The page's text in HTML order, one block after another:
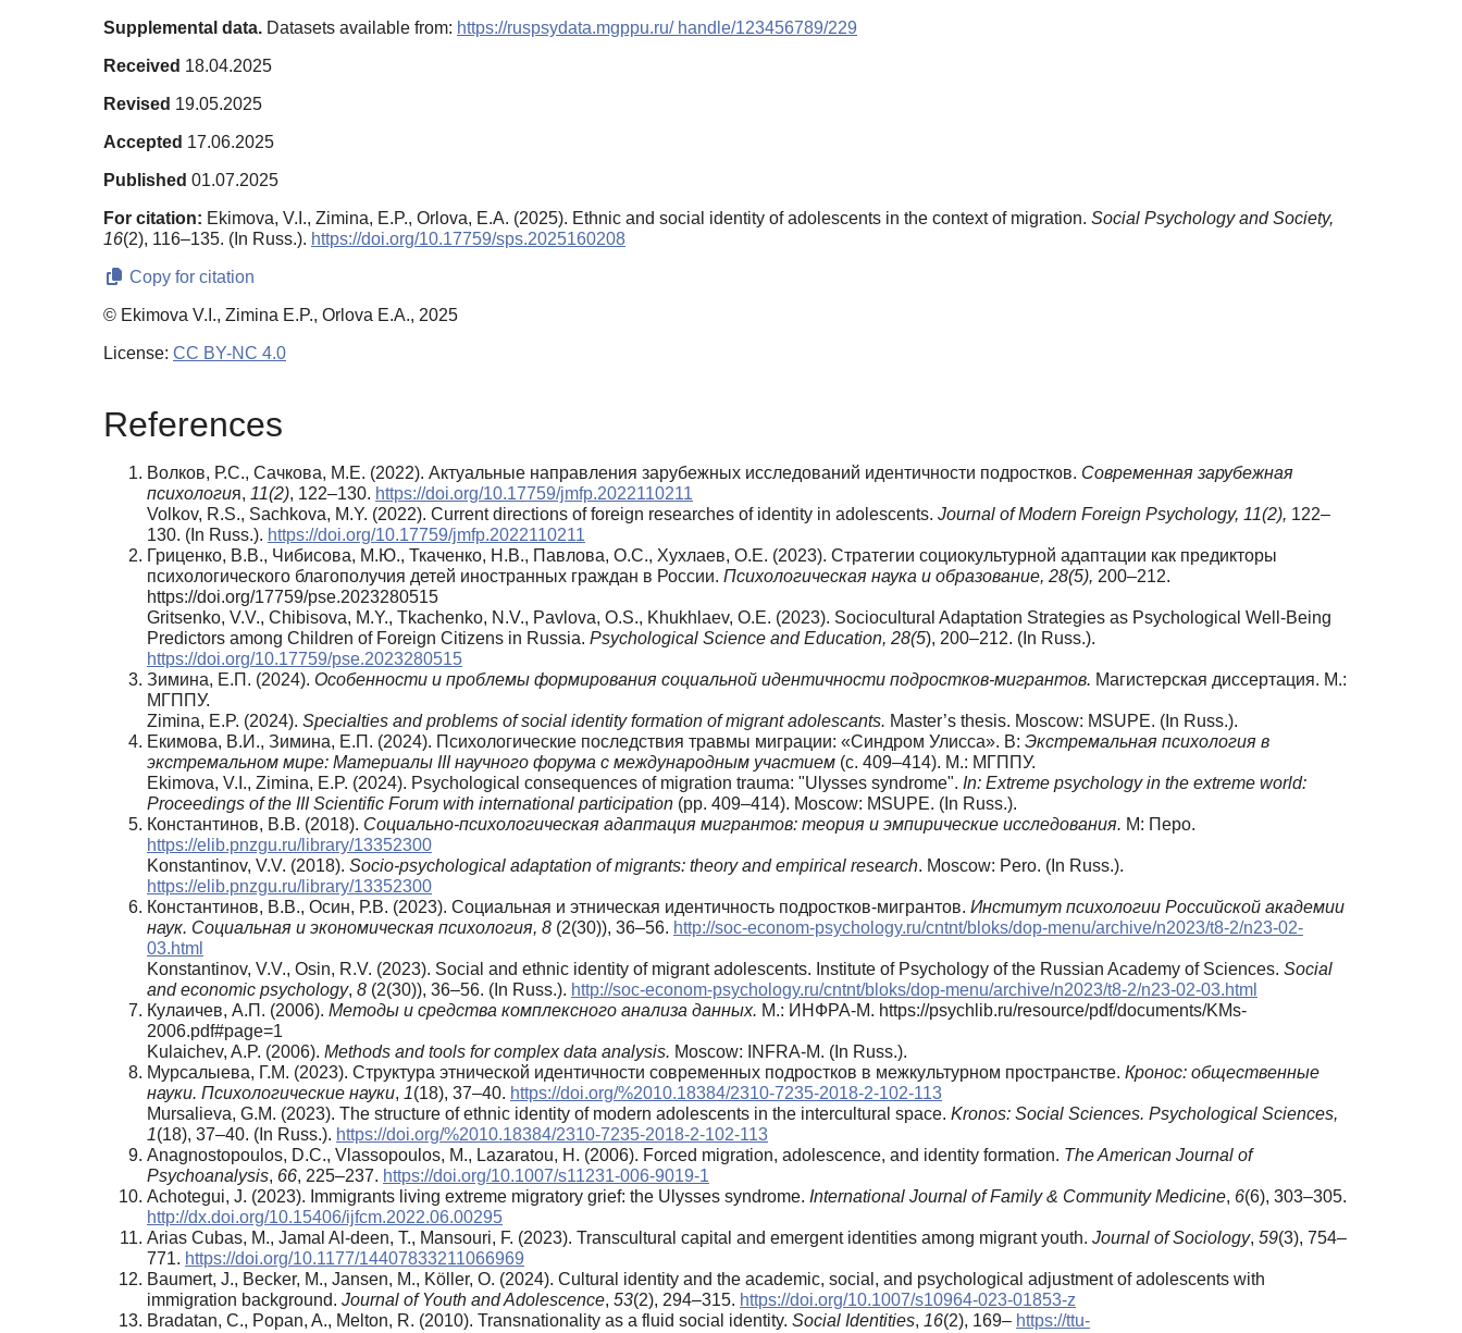
Supplemental data. Datasets аvailable from: https://ruspsydata.mgppu.ru/ handle/123456789/229
Received 18.04.2025
Revised 19.05.2025
Accepted 17.06.2025
Published 01.07.2025
For citation: Ekimova, V.I., Zimina, E.P., Orlova, E.A. (2025). Ethnic and social identity of adolescents in the context of migration. Social Psychology and Society,
16(2), 116–135. (In Russ.). https://doi.org/10.17759/sps.2025160208
Copy for citation
© Ekimova V.I., Zimina E.P., Orlova E.A., 2025
License: CC BY-NC 4.0
References
Волков, Р.С., Сачкова, М.Е. (2022). Актуальные направления зарубежных исследований идентичности подростков. Современная зарубежная
психология, 11(2), 122–130. https://doi.org/10.17759/jmfp.2022110211
Volkov, R.S., Sachkova, M.Y. (2022). Current directions of foreign researches of identity in adolescents. Journal of Modern Foreign Psychology, 11(2), 122–
130. (In Russ.). https://doi.org/10.17759/jmfp.2022110211
Гриценко, В.В., Чибисова, М.Ю., Ткаченко, Н.В., Павлова, О.С., Хухлаев, О.Е. (2023). Стратегии социокультурной адаптации как предикторы
психологического благополучия детей иностранных граждан в России. Психологическая наука и образование, 28(5), 200–212.
https://doi.org/17759/pse.2023280515
Gritsenko, V.V., Chibisova, M.Y., Tkachenko, N.V., Pavlova, O.S., Khukhlaev, O.E. (2023). Sociocultural Adaptation Strategies as Psychological Well-Being
Predictors among Children of Foreign Citizens in Russia. Psychological Science and Education, 28(5), 200–212. (In Russ.).
https://doi.org/10.17759/pse.2023280515
Зимина, Е.П. (2024). Особенности и проблемы формирования социальной идентичности подростков-мигрантов. Магистерская диссертация. М.:
МГППУ.
Zimina, E.P. (2024). Specialties and problems of social identity formation of migrant adolescants. Master’s thesis. Moscow: MSUPE. (In Russ.).
Екимова, В.И., Зимина, Е.П. (2024). Психологические последствия травмы миграции: «Синдром Улисса». В: Экстремальная психология в
экстремальном мире: Материалы IIIнаучного форума с международным участием (с. 409–414). М.: МГППУ.
Ekimova, V.I., Zimina, E.P. (2024). Psychological consequences of migration trauma: "Ulysses syndrome". In: Extreme psychology in the extreme world:
Proceedings of the III Scientific Forum with international participation (pp. 409–414). Moscow: MSUPE. (In Russ.).
Константинов, В.В. (2018). Социально-психологическая адаптация мигрантов: теория и эмпирические исследования. М: Перо.
https://elib.pnzgu.ru/library/13352300
Konstantinov, V.V. (2018). Socio-psychological adaptation of migrants: theory and empirical research. Moscow: Pero. (In Russ.).
https://elib.pnzgu.ru/library/13352300
Константинов, В.В., Осин, Р.В. (2023). Социальная и этническая идентичность подростков-мигрантов. Институт психологии Российской академии
наук. Социальная и экономическая психология, 8 (2(30)), 36–56. http://soc-econom-psychology.ru/cntnt/bloks/dop-menu/archive/n2023/t8-2/n23-02-
03.html
Konstantinov, V.V., Osin, R.V. (2023). Social and ethnic identity of migrant adolescents. Institute of Psychology of the Russian Academy of Sciences. Social
and economic psychology, 8 (2(30)), 36–56. (In Russ.). http://soc-econom-psychology.ru/cntnt/bloks/dop-menu/archive/n2023/t8-2/n23-02-03.html
Кулаичев, А.П. (2006). Методы и средства комплексного анализа данных. М.: ИНФРА-М. https://psychlib.ru/resource/pdf/documents/KMs-
2006.pdf#page=1
Kulaichev, A.P. (2006). Methods and tools for complex data analysis. Moscow: INFRA-M. (In Russ.).
Мурсалыева, Г.М. (2023). Структура этнической идентичности современных подростков в межкультурном пространстве. Кронос: общественные
науки. Психологические науки, 1(18), 37–40. https://doi.org/%2010.18384/2310-7235-2018-2-102-113
Mursalieva, G.M. (2023). The structure of ethnic identity of modern adolescents in the intercultural space. Kronos: Social Sciences. Psychological Sciences,
1(18), 37–40. (In Russ.). https://doi.org/%2010.18384/2310-7235-2018-2-102-113
Anagnostopoulos, D.C., Vlassopoulos, M., Lazaratou, H. (2006). Forced migration, adolescence, and identity formation. The American Journal of
Psychoanalysis, 66, 225–237. https://doi.org/10.1007/s11231-006-9019-1
Achotegui, J. (2023). Immigrants living extreme migratory grief: the Ulysses syndrome. International Journal of Family & Community Medicine, 6(6), 303–305.
http://dx.doi.org/10.15406/ijfcm.2022.06.00295
Arias Cubas, M., Jamal Al-deen, T., Mansouri, F. (2023). Transcultural capital and emergent identities among migrant youth. Journal of Sociology, 59(3), 754–
771. https://doi.org/10.1177/14407833211066969
Baumert, J., Becker, M., Jansen, M., Köller, O. (2024). Cultural identity and the academic, social, and psychological adjustment of adolescents with
immigration background. Journal of Youth and Adolescence, 53(2), 294–315. https://doi.org/10.1007/s10964-023-01853-z
Bradatan, C., Popan, A., Melton, R. (2010). Transnationality as a fluid social identity. Social Identities, 16(2), 169– https://ttu-